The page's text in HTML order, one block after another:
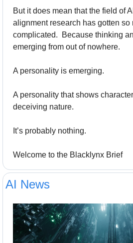
But it does mean that the field of
alignment research has gotten so
complicated.  Because thinking
emerging from out of nowhere.
A personality is emerging.
A personality that shows
deceiving nature.
It’s probably nothing.
Welcome to the Blacklynx Brief
AI News